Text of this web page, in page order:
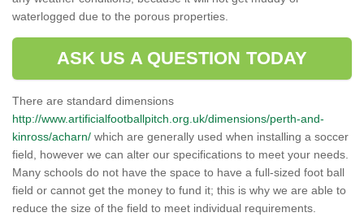
waterlogged due to the porous properties.
ASK US A QUESTION TODAY
There are standard dimensions
http://www.artificialfootballpitch.org.uk/dimensions/perth-and-
kinross/acharn/ which are generally used when installing a soccer
field, however we can alter our specifications to meet your needs.
Many schools do not have the space to have a full-sized foot ball
field or cannot get the money to fund it; this is why we are able to
reduce the size of the field to meet individual requirements.